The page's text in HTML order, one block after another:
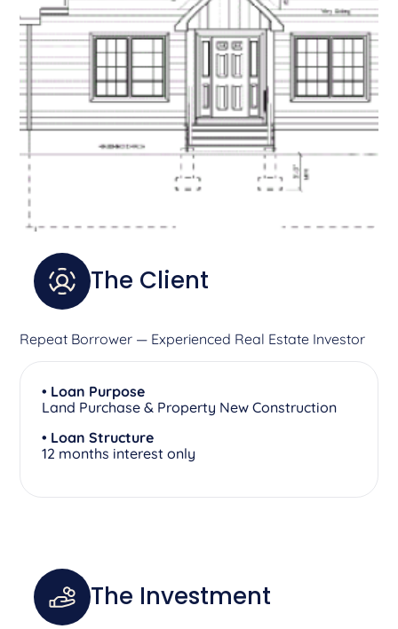
The Client
Repeat Borrower — Experienced Real Estate Investor
• Loan Purpose
Land Purchase & Property New Construction
• Loan Structure
12 months interest only
The Investment